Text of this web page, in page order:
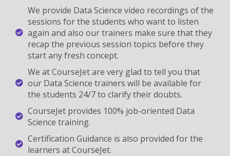
We provide Data Science video recordings of the
sessions for the students who want to listen
again and also our trainers make sure that they
recap the previous session topics before they
start any fresh concept.
We at CourseJet are very glad to tell you that
our Data Science trainers will be available for
the students 24/7 to clarify their doubts.
CourseJet provides 100% job-oriented Data
Science training.
Certification Guidance is also provided for the
learners at CourseJet.